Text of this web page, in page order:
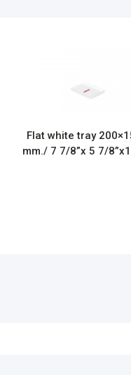
Flat white tray
mm./ 7 7/8”x 5 7/